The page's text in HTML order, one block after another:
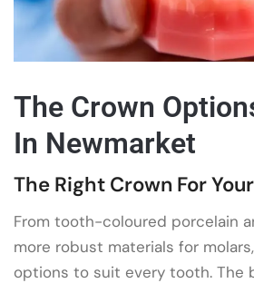
The Crown
In Newmarket
The Right Crown For
From tooth-coloured porcelain
more robust materials for
options to suit every tooth. The